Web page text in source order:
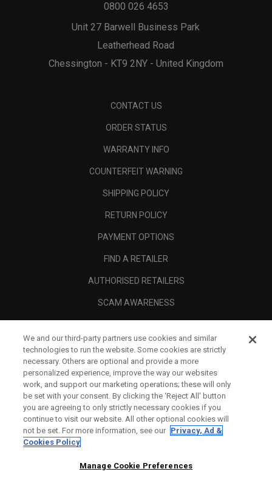
Unit 27 Barwell Business Park
Leatherhead Road
Chessington - KT9 2NY - United Kingdom
0800 026 4653
CONTACT US
ORDER STATUS
WARRANTY INFO
COUNTERFEIT WARNING
SHIPPING POLICY
RETURN POLICY
PAYMENT OPTIONS
FIND A RETAILER
AUTHORISED RETAILERS
SCAM AWARENESS
CORPORATE
LEGAL
We and our third-party partners use cookies and similar
technologies to run the website. Some cookies are strictly
necessary. Others are optional and provide a more
personalized experience, improve the way our websites
work, and support our marketing operations; these will only
be set with your consent. By clicking the ‘Reject All' button
you are agreeing to only strictly necessary cookies if you
continue to visit our website. All other optional cookies will
not be set. For more information, see our Privacy, Ad &
Cookies Policy
Manage Cookie Preferences